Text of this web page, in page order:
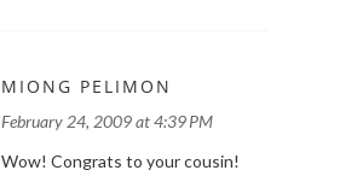
MIONG PELIMON
February 24, 2009 at 4:39 PM
Wow! Congrats to your cousin!